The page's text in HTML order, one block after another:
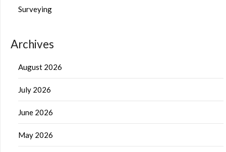
Surveying
Archives
August 2026
July 2026
June 2026
May 2026